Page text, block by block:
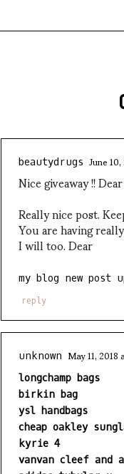
beautydrugs June
Nice giveaway !! Dear
Really nice post.
You are having
I will too. Dear
my blog new post
reply
unknown May 11,
longchamp bags
birkin bag
ysl handbags
cheap oakley
kyrie 4
vanvan cleef and